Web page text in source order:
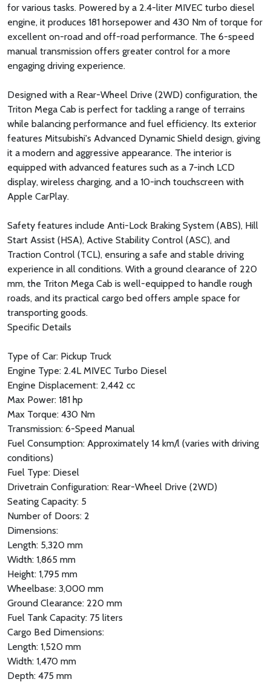
for various tasks. Powered by a 2.4-liter MIVEC turbo diesel
engine, it produces 181 horsepower and 430 Nm of torque for
excellent on-road and off-road performance. The 6-speed
manual transmission offers greater control for a more
engaging driving experience.
Designed with a Rear-Wheel Drive (2WD) configuration, the
Triton Mega Cab is perfect for tackling a range of terrains
while balancing performance and fuel efficiency. Its exterior
features Mitsubishi's Advanced Dynamic Shield design, giving
it a modern and aggressive appearance. The interior is
equipped with advanced features such as a 7-inch LCD
display, wireless charging, and a 10-inch touchscreen with
Apple CarPlay.
Safety features include Anti-Lock Braking System (ABS), Hill
Start Assist (HSA), Active Stability Control (ASC), and
Traction Control (TCL), ensuring a safe and stable driving
experience in all conditions. With a ground clearance of 220
mm, the Triton Mega Cab is well-equipped to handle rough
roads, and its practical cargo bed offers ample space for
transporting goods.
Specific Details
Type of Car: Pickup Truck
Engine Type: 2.4L MIVEC Turbo Diesel
Engine Displacement: 2,442 cc
Max Power: 181 hp
Max Torque: 430 Nm
Transmission: 6-Speed Manual
Fuel Consumption: Approximately 14 km/l (varies with driving
conditions)
Fuel Type: Diesel
Drivetrain Configuration: Rear-Wheel Drive (2WD)
Seating Capacity: 5
Number of Doors: 2
Dimensions:
Length: 5,320 mm
Width: 1,865 mm
Height: 1,795 mm
Wheelbase: 3,000 mm
Ground Clearance: 220 mm
Fuel Tank Capacity: 75 liters
Cargo Bed Dimensions:
Length: 1,520 mm
Width: 1,470 mm
Depth: 475 mm